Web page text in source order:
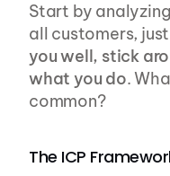
Start by
all customers,
you well, stick
what you do.
common?
The ICP